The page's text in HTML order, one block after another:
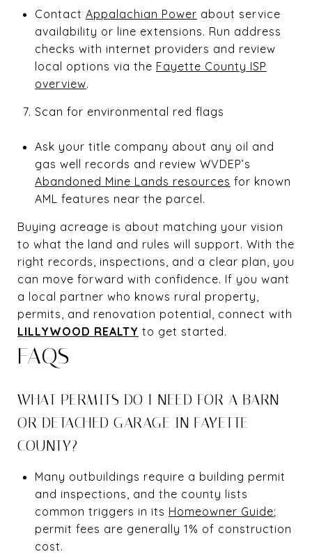
Contact Appalachian Power about service
availability or line extensions. Run address
checks with internet providers and review
local options via the Fayette County ISP
overview.
Scan for environmental red flags
Ask your title company about any oil and
gas well records and review WVDEP’s
Abandoned Mine Lands resources for known
AML features near the parcel.
Buying acreage is about matching your vision
to what the land and rules will support. With the
right records, inspections, and a clear plan, you
can move forward with confidence. If you want
a local partner who knows rural property,
permits, and renovation potential, connect with
LILLYWOOD REALTY to get started.
FAQS
WHAT PERMITS DO I NEED FOR A BARN
OR DETACHED GARAGE IN FAYETTE
COUNTY?
Many outbuildings require a building permit
and inspections, and the county lists
common triggers in its Homeowner Guide;
permit fees are generally 1% of construction
cost.